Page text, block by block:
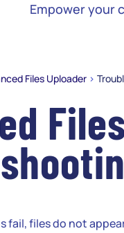
Empower your
Files Uploader >
fail, files do not